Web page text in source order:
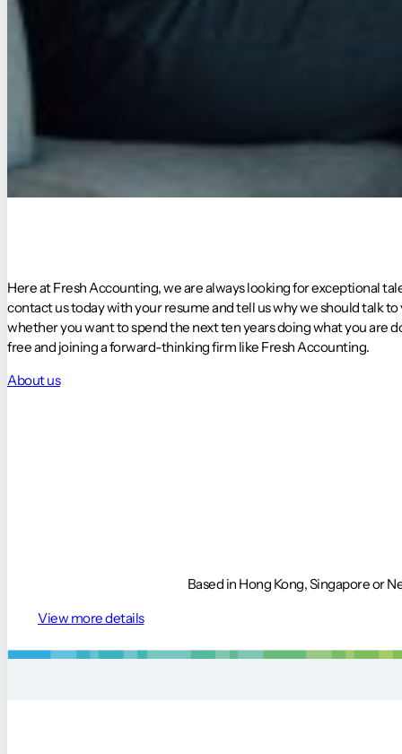
Here at Fresh Accounting, we are always looking for exceptional
contact us today with your resume and tell us why we should talk
whether you want to spend the next ten years doing what you are
free and joining a forward-thinking firm like Fresh Accounting.
About us
Based in Hong Kong, Singapore or
View more details